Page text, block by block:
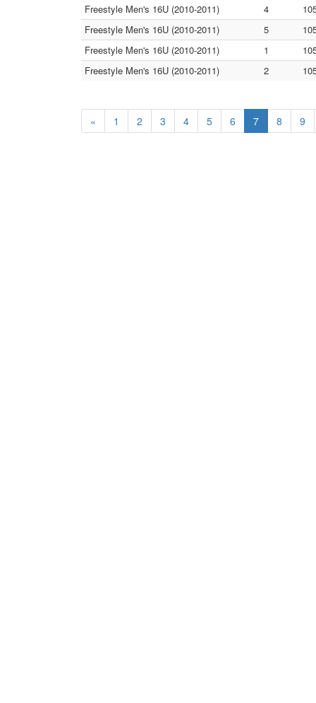
Freestyle Men's 16U (2010-2011)
4
Freestyle Men's 16U (2010-2011)
5
Freestyle Men's 16U (2010-2011)
1
Freestyle Men's 16U (2010-2011)
2
« 1 2 3 4 5 6 7 8 9